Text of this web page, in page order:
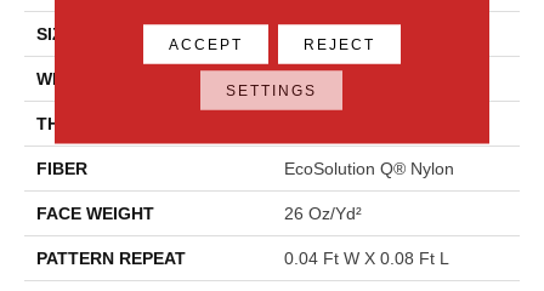
SIZE
WIDTH
THICKNESS
FIBER EcoSolution Q® Nylon
FACE WEIGHT 26 Oz/yd²
PATTERN REPEAT 0.04 Ft W X 0.08 Ft L
ACCEPT REJECT
SETTINGS